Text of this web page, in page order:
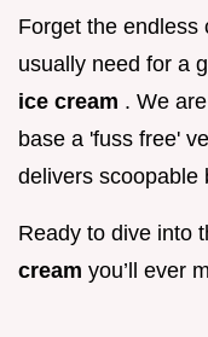
Forget the endless
usually need for a
ice cream . We
base a 'fuss free'
delivers scoopable
Ready to dive into
cream you’ll ever